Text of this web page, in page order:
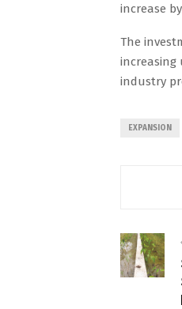
increase
The
industry
EXPANSION